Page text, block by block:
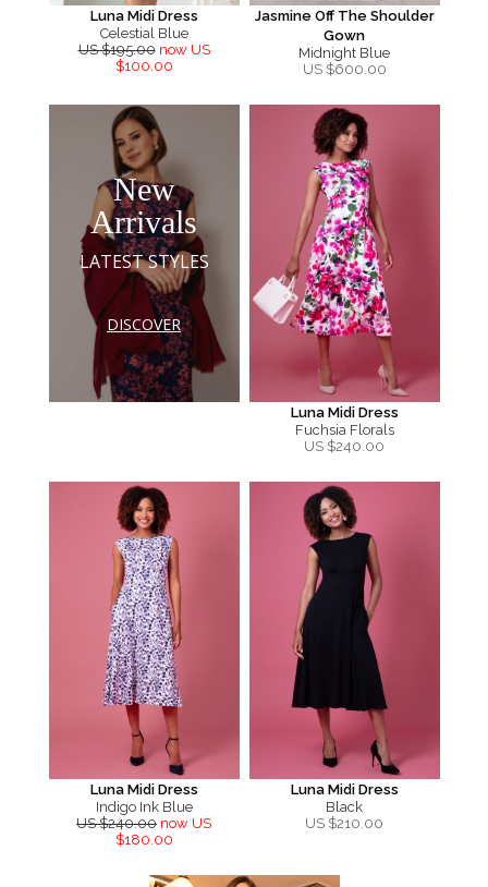
Luna Midi Dress
Celestial Blue
US $195.00 now US
$100.00
Jasmine Off The Shoulder
Gown
Midnight Blue
US $600.00
New
Arrivals
LATEST STYLES
DISCOVER
Luna Midi Dress
Fuchsia Florals
US $240.00
Luna Midi Dress
Indigo Ink Blue
US $240.00 now US
$180.00
Luna Midi Dress
Black
US $210.00